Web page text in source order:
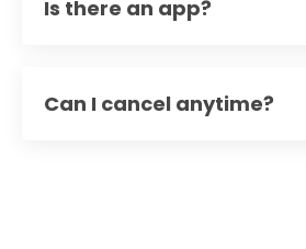
Is there an app?
Can I cancel anytime?